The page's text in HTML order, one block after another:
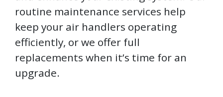
routine maintenance services help
keep your air handlers operating
efficiently, or we offer full
replacements when it’s time for an
upgrade.